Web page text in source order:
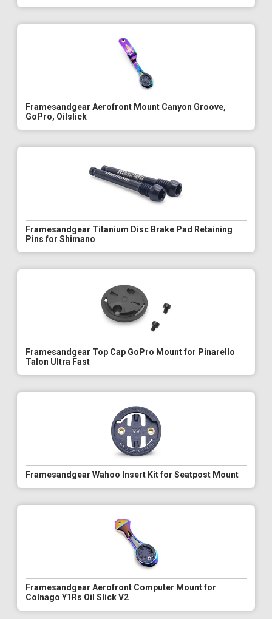
Framesandgear Aerofront Mount Canyon Groove,
GoPro, Oilslick
Framesandgear Titanium Disc Brake Pad Retaining
Pins for Shimano
Framesandgear Top Cap GoPro Mount for Pinarello
Talon Ultra Fast
Framesandgear Wahoo Insert Kit for Seatpost Mount
Framesandgear Aerofront Computer Mount for
Colnago Y1Rs Oil Slick V2